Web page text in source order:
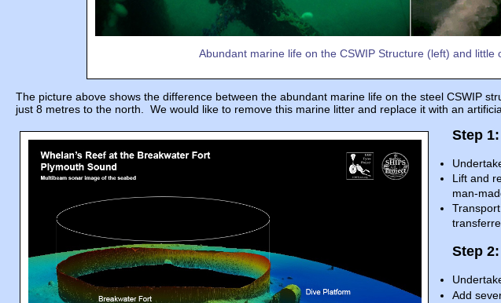
Abundant marine life on the CSWIP Structure (left) and little
The picture above shows the difference between the abundant marine life on the steel CSWIP
just 8 metres to the north. We would like to remove this marine litter and replace it with an
Step
Lift and
man-
Step
Add